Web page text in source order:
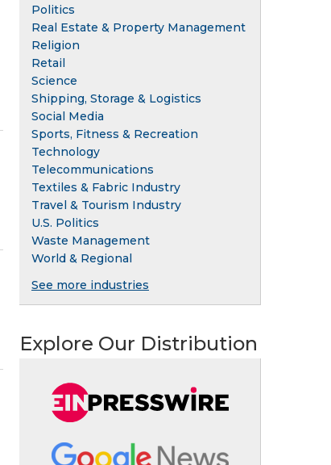
Politics
Real Estate & Property Management
Religion
Retail
Science
Shipping, Storage & Logistics
Social Media
Sports, Fitness & Recreation
Technology
Telecommunications
Textiles & Fabric Industry
Travel & Tourism Industry
U.S. Politics
Waste Management
World & Regional
See more industries
Explore Our Distribution